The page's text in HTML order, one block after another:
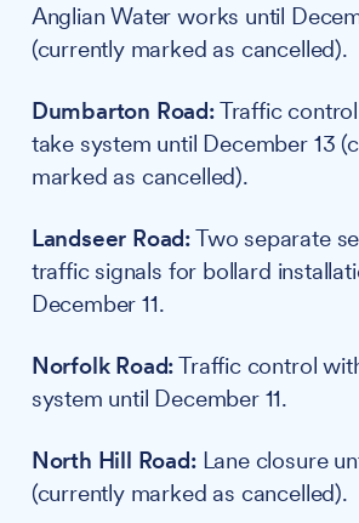
Anglian Water works until
(currently marked as cancelled).
Dumbarton Road:Traffic
take system until December 13
marked as cancelled).
Landseer Road:Two separate
traffic signals for bollard
December 11.
Norfolk Road:Traffic control
system until December 11.
North Hill Road:Lane closure
(currently marked as cancelled).